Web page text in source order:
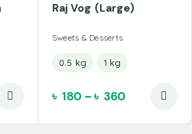
Raj Vog (Large)
Sweets & Desserts
0.5 kg 1 kg
৳ 180 –৳ 360